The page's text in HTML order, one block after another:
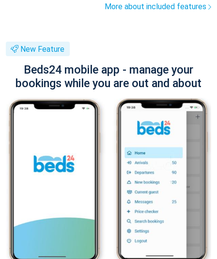
More about included features
New Feature
Beds24 mobile app - manage your
bookings while you are out and about